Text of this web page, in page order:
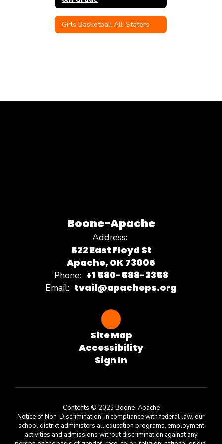
Girls Basketball All-Staters
Boone-Apache
Address:
522 East Floyd St
Apache, OK 73006
Phone: +1 580-588-3358
Email: tvail@apacheps.org
Site Map
Accessibility
Sign In
Contents © 2026 Boone-Apache
Notice of Non-Discrimination: In compliance with federal law, our
school district administers all education programs, employment
activities and admissions without discrimination against any